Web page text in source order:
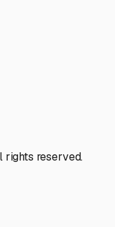
rights reserved.